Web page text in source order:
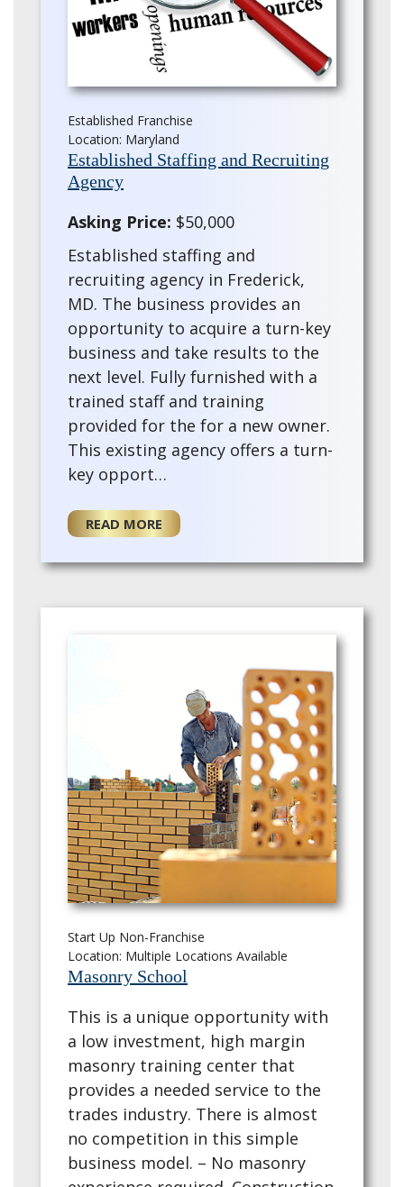
Established Franchise
Location: Maryland
Established Staffing and Recruiting
Agency
Asking Price: $50,000
Established staffing and
recruiting agency in Frederick,
MD. The business provides an
opportunity to acquire a turn-key
business and take results to the
next level. Fully furnished with a
trained staff and training
provided for the for a new owner.
This existing agency offers a turn-
key opport…
READ MORE
Start Up Non-Franchise
Location: Multiple Locations Available
Masonry School
This is a unique opportunity with
a low investment, high margin
masonry training center that
provides a needed service to the
trades industry. There is almost
no competition in this simple
business model. – No masonry